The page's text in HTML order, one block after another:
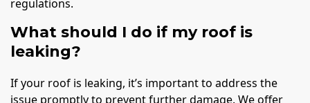
regulations.
What should I do if my roof is
leaking?
If your roof is leaking, it’s important to address the
issue promptly to prevent further damage. We offer